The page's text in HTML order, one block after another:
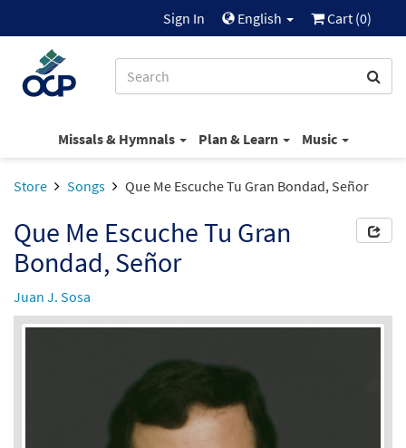
Sign In English Cart (0)
Missals & Hymnals Plan & Learn Music
Store Songs Que Me Escuche Tu Gran Bondad, Señor
Que Me Escuche Tu Gran
Bondad, Señor
Juan J. Sosa